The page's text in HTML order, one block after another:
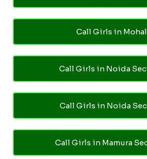
Call Girls in
Call Girls in Noida
Call Girls in Noida
Call Girls in Mamura